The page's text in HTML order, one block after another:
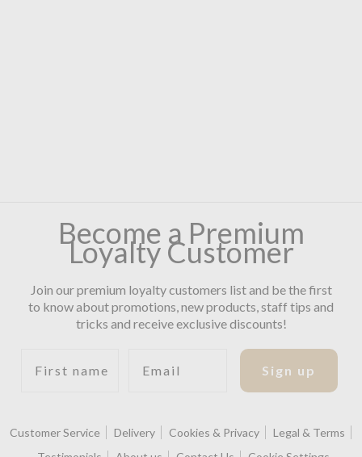
Become a Premium
Loyalty Customer
Join our premium loyalty customers list and be the first
to know about promotions, new products, staff tips and
tricks and receive exclusive discounts!
Sign up
Customer Service Delivery Cookies & Privacy
Legal & Terms